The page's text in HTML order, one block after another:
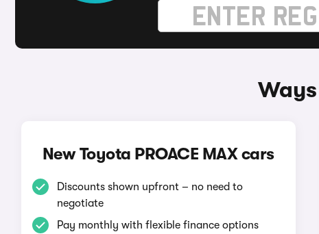
New Toyota PROACE MAX cars
Discounts shown upfront – no need to
negotiate
Pay monthly with flexible finance options